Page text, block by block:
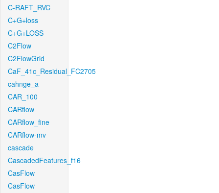
C-RAFT_RVC
C+G+loss
C+G+LOSS
C2Flow
C2FlowGrid
CaF_41c_Residual_FC2705
cahnge_a
CAR_100
CARflow
CARflow_fine
CARflow-mv
cascade
CascadedFeatures_f16
CasFlow
CasFlow